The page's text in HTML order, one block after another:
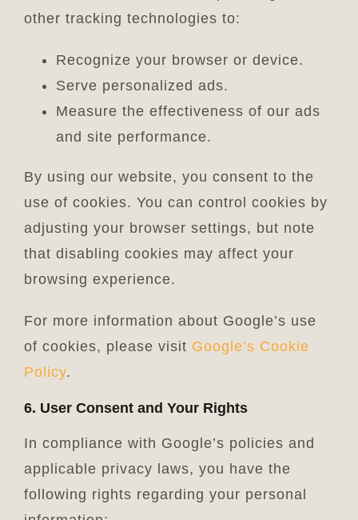
other tracking technologies to:
Recognize your browser or device.
Serve personalized ads.
Measure the effectiveness of our ads
and site performance.
By using our website, you consent to the
use of cookies. You can control cookies by
adjusting your browser settings, but note
that disabling cookies may affect your
browsing experience.
For more information about Google’s use
of cookies, please visit Google’s Cookie
Policy.
6. User Consent and Your Rights
In compliance with Google’s policies and
applicable privacy laws, you have the
following rights regarding your personal